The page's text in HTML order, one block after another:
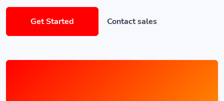
Get Started Contact sales